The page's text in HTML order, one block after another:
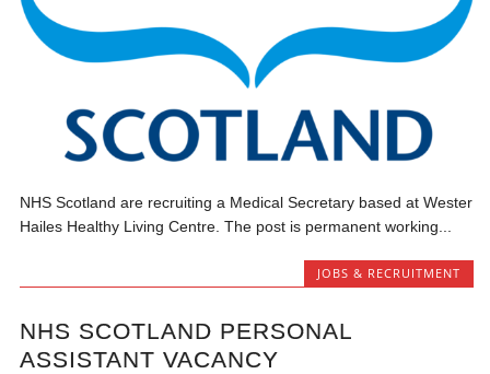
NHS Scotland are recruiting a Medical Secretary based at Wester
Hailes Healthy Living Centre. The post is permanent working...
JOBS & RECRUITMENT
NHS SCOTLAND PERSONAL
ASSISTANT VACANCY